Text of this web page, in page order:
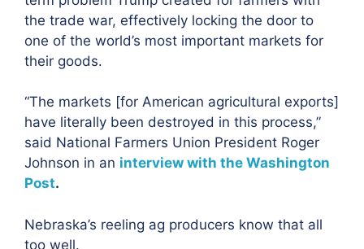
the trade war, effectively locking the door to
one of the world’s most important markets for
their goods.
“The markets [for American agricultural exports]
have literally been destroyed in this process,”
said National Farmers Union President Roger
Johnson in an interview with the Washington
Post.
Nebraska’s reeling ag producers know that all
too well.